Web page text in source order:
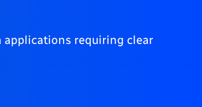
applications requiring clear